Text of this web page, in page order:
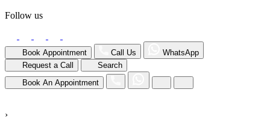
Follow us
Book Appointment Call Us
WhatsApp
Request a Call
Search
Book An Appointment
›